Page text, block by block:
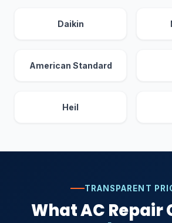
Daikin
American Standard
Heil
TRANSPARENT
What AC Repair